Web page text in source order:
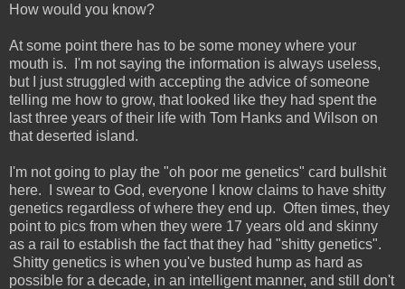
How would you know?
At some point there has to be some money where your
mouth is. I'm not saying the information is always useless,
but I just struggled with accepting the advice of someone
telling me how to grow, that looked like they had spent the
last three years of their life with Tom Hanks and Wilson on
that deserted island.
I'm not going to play the "oh poor me genetics" card bullshit
here. I swear to God, everyone I know claims to have shitty
genetics regardless of where they end up. Often times, they
point to pics from when they were 17 years old and skinny
as a rail to establish the fact that they had "shitty genetics".
Shitty genetics is when you've busted hump as hard as
possible for a decade, in an intelligent manner, and still don't